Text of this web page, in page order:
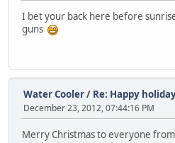
I bet your back here before
guns
Water Cooler/ Re: Happy
December 23, 2012, 07:44:16 PM
Merry Christmas to everyone